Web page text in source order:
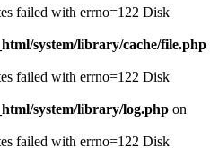
failed with errno=122 Disk
system/library/cache/file.php
failed with errno=122 Disk
system/library/log.php on
failed with errno=122 Disk